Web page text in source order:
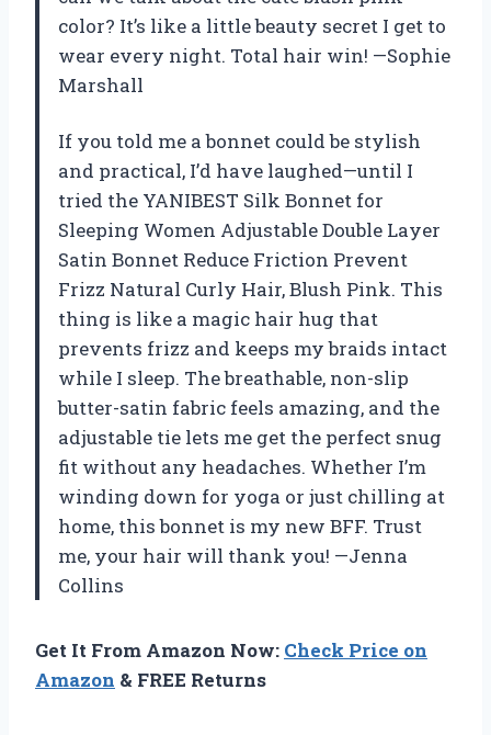
color? It’s like a little beauty secret I get to
wear every night. Total hair win! —Sophie
Marshall
If you told me a bonnet could be stylish
and practical, I’d have laughed—until I
tried the YANIBEST Silk Bonnet for
Sleeping Women Adjustable Double Layer
Satin Bonnet Reduce Friction Prevent
Frizz Natural Curly Hair, Blush Pink. This
thing is like a magic hair hug that
prevents frizz and keeps my braids intact
while I sleep. The breathable, non-slip
butter-satin fabric feels amazing, and the
adjustable tie lets me get the perfect snug
fit without any headaches. Whether I’m
winding down for yoga or just chilling at
home, this bonnet is my new BFF. Trust
me, your hair will thank you! —Jenna
Collins
Get It From Amazon Now: Check Price on
Amazon & FREE Returns